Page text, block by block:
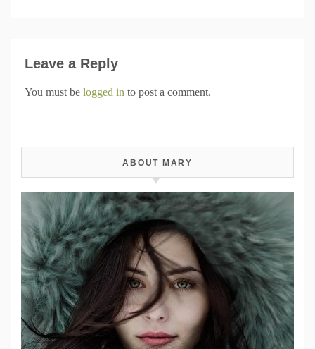
Leave a Reply
You must be logged in to post a comment.
ABOUT MARY